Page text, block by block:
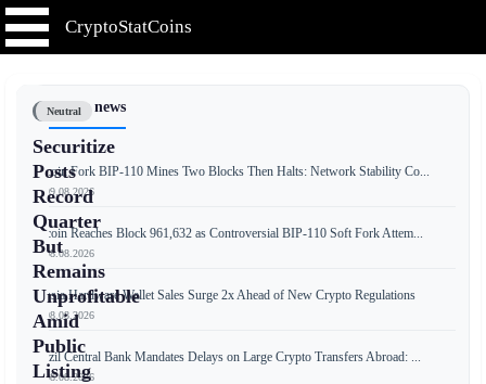
CryptoStatCoins
Neutral
Securitize
Posts
Record
Quarter
But
Remains
Unprofitable
Amid
Public
Listing
📰 Latest news
Bitcoin Fork BIP-110 Mines Two Blocks Then Halts: Network Stability Co...
📅 09.08.2026
Bitcoin Reaches Block 961,632 as Controversial BIP-110 Soft Fork Attem...
📅 08.08.2026
Russia Hardware Wallet Sales Surge 2x Ahead of New Crypto Regulations
📅 08.08.2026
Brazil Central Bank Mandates Delays on Large Crypto Transfers Abroad: ...
📅 08.08.2026